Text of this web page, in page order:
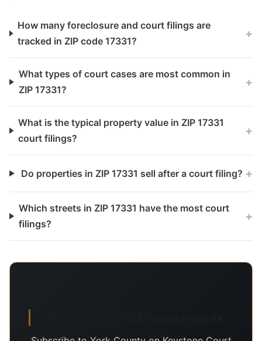
How many foreclosure and court filings are
tracked in ZIP code 17331?
+
What types of court cases are most common in
ZIP 17331?
+
What is the typical property value in ZIP 17331
court filings?
+
Do properties in ZIP 17331 sell after a court filing? +
Which streets in ZIP 17331 have the most court
filings?
+